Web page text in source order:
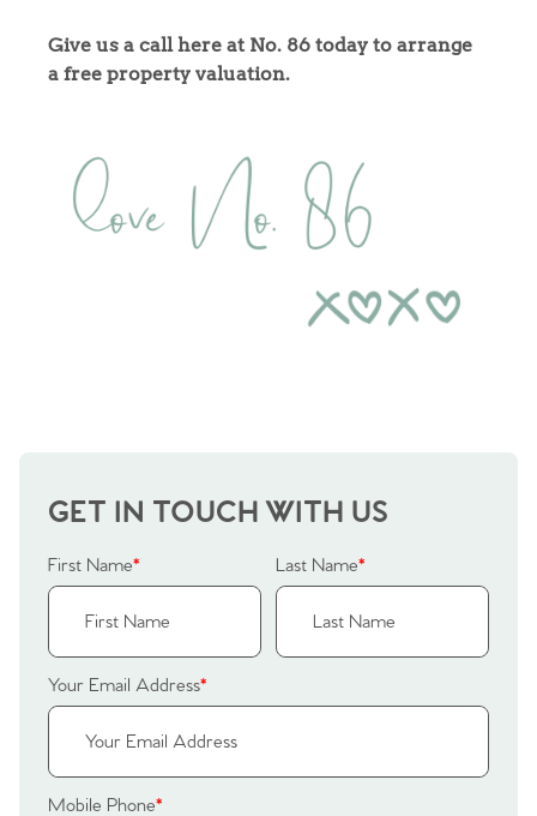
The Heart of No.86
Homes for Sale
Sell Your Home
Register to Heads Up Alerts
Tips
Our Valuations
Contact No. 86 Estate
Agency
Give us a call here at No. 86 today to arrange
a free property valuation.
GET IN TOUCH WITH US
First Name* Last Name*
Your Email Address*
Mobile Phone*